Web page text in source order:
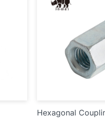
Hexagonal